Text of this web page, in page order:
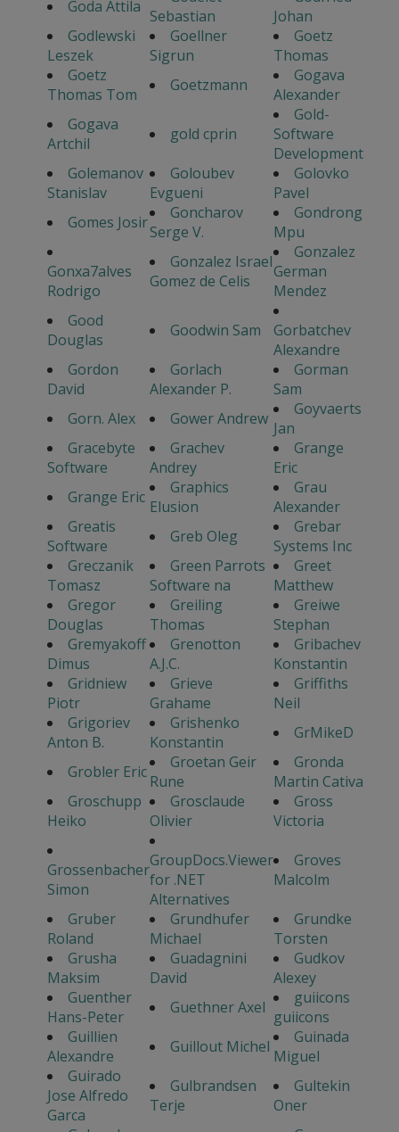
Goda Attila Sebastian
Johan
Godlewski
Leszek
Goellner
Sigrun
Goetz
Thomas
Goetz
Thomas Tom
Goetzmann
Gogava
Alexander
Gogava
Artchil
gold cprin
Gold-
Software
Development
Golemanov
Stanislav
Goloubev
Evgueni
Golovko
Pavel
Gomes Josir
Goncharov
Serge V.
Gondrong
Mpu
Gonxa7alves
Rodrigo
Gonzalez Israel
Gomez de Celis
Gonzalez
German
Mendez
Good
Douglas
Goodwin Sam
Gorbatchev
Alexandre
Gordon
David
Gorlach
Alexander P.
Gorman
Sam
Gorn. Alex
Gower Andrew
Goyvaerts
Jan
Gracebyte
Software
Grachev
Andrey
Grange
Eric
Grange Eric
Graphics
Elusion
Grau
Alexander
Greatis
Software
Greb Oleg
Grebar
Systems Inc
Greczanik
Tomasz
Green Parrots
Software na
Greet
Matthew
Gregor
Douglas
Greiling
Thomas
Greiwe
Stephan
Gremyakoff
Dimus
Grenotton
A.J.C.
Gribachev
Konstantin
Gridniew
Piotr
Grieve
Grahame
Griffiths
Neil
Grigoriev
Anton B.
Grishenko
Konstantin
GrMikeD
Grobler Eric
Groetan Geir
Rune
Gronda
Martin Cativa
Groschupp
Heiko
Grosclaude
Olivier
Gross
Victoria
Grossenbacher
Simon
GroupDocs.Viewer
for .NET
Alternatives
Groves
Malcolm
Gruber
Roland
Grundhufer
Michael
Grundke
Torsten
Grusha
Maksim
Guadagnini
David
Gudkov
Alexey
Guenther
Hans-Peter
Guethner Axel
guiicons
guiicons
Guillien
Alexandre
Guillout Michel
Guinada
Miguel
Guirado
Jose Alfredo
Garca
Gulbrandsen
Terje
Gultekin
Oner